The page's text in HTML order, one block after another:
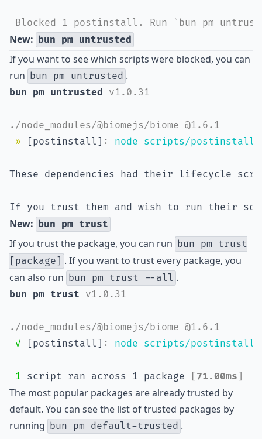
Blocked 1 postinstall. Run `bun pm
New: bun pm untrusted
If you want to see which scripts were blocked, you can
run bun pm untrusted .
bun pm untrusted v1.0.31
./node_modules/@biomejs/biome @1.6.1
» [postinstall] : node scripts/
These dependencies had their lifecycle
If you trust them and wish to run their
New: bun pm trust
If you trust the package, you can run bun pm trust
[package] . If you want to trust every package, you
can also run bun pm trust --all .
bun pm trust v1.0.31
./node_modules/@biomejs/biome @1.6.1
✓ [postinstall] : node scripts/
1 script ran across 1 package 71.00ms
The most popular packages are already trusted by
default. You can see the list of trusted packages by
running bun pm default-trusted .